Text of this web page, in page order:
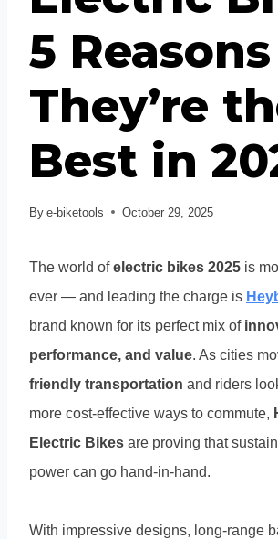
5 Reasons
They’re
Best in
By e-biketools October 29, 2025
The world ofelectric bikes 2025 is
ever — and leading the charge is
brand known for its perfect mix of
performance, and value. As cities
friendly transportation and riders
more cost-effective ways to commute,
Electric Bikes are proving that
power can go hand-in-hand.
With impressive designs, long-range